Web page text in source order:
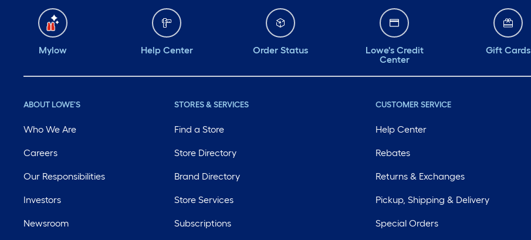
Mylow Help Center Order Status
Lowe's Credit
Center
Gift Cards
ABOUT LOWE'S
Who We Are
Careers
Our Responsibilities
Investors
Newsroom
STORES & SERVICES
Find a Store
Store Directory
Brand Directory
Store Services
Subscriptions
CUSTOMER SERVICE
Help Center
Rebates
Returns & Exchanges
Pickup, Shipping & Delivery
Special Orders